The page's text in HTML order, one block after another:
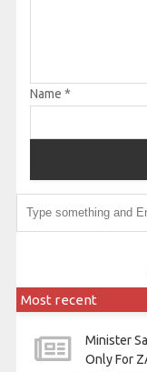
Name *
Most recent
Minister
Only For